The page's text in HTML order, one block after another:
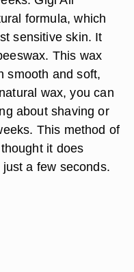
formula, which
sensitive skin. It
This wax
smooth and soft,
wax, you can
about shaving or
This method of
it does
a few seconds.